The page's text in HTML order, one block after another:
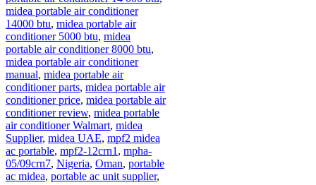
midea portable air conditioner
14000 btu, midea portable air
conditioner 5000 btu, midea
portable air conditioner 8000 btu,
midea portable air conditioner
manual, midea portable air
conditioner parts, midea portable air
conditioner price, midea portable air
conditioner review, midea portable
air conditioner Walmart, midea
Supplier, midea UAE, mpf2 midea
ac portable, mpf2-12crn1 , mpha-
05/09crn7, Nigeria, Oman, portable
ac midea, portable ac unit supplier,